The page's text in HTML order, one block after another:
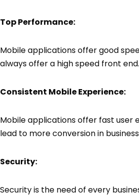
Top Performance:
Mobile applications offer good
always offer a high speed front end.
Consistent Mobile Experience:
Mobile applications offer fast user
lead to more conversion in
Security:
Security is the need of every